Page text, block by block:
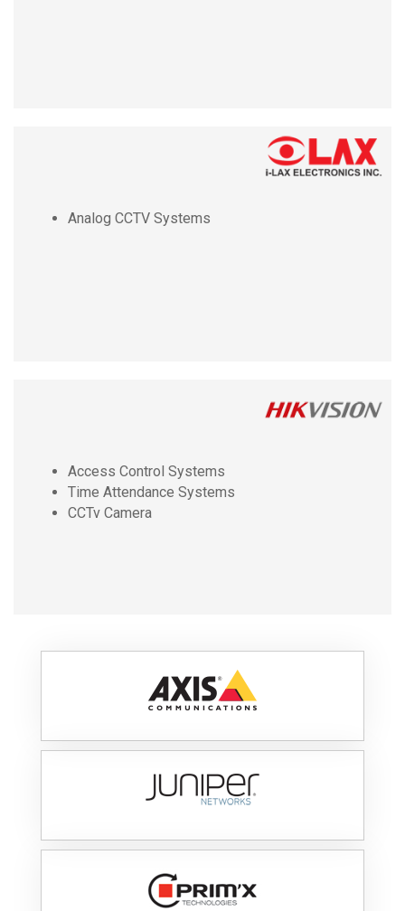
Analog CCTV Systems
Access Control Systems
Time Attendance Systems
CCTv Camera